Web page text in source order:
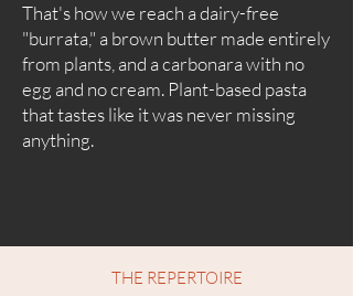
That's how we reach a dairy-free
"burrata," a brown butter made entirely
from plants, and a carbonara with no
egg and no cream. Plant-based pasta
that tastes like it was never missing
anything.
THE REPERTOIRE